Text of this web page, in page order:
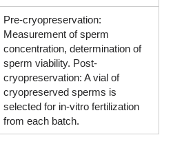
Pre-cryopreservation:
Measurement of sperm
concentration, determination of
sperm viability. Post-
cryopreservation: A vial of
cryopreserved sperms is
selected for in-vitro fertilization
from each batch.